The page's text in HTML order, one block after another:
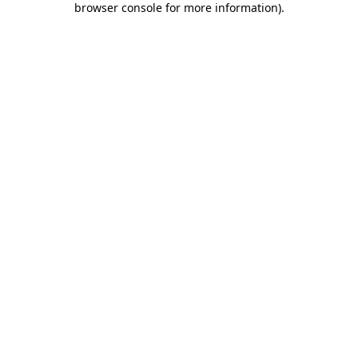
browser console for more information).